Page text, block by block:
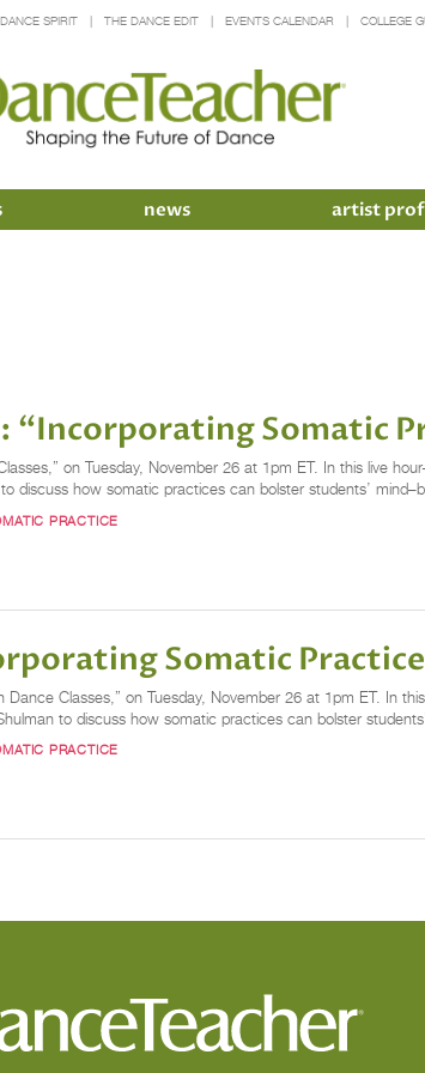
DANCE SPIRIT THE DANCE EDIT EVENTS CALENDAR COLLEGE
news artist
Somatic
on Tuesday, November 26 at 1pm ET. In this live
discuss how somatic practices can bolster students’
PRACTICE
Somatic
Classes,” on Tuesday, November 26 at 1pm ET. In
to discuss how somatic practices can bolster
PRACTICE